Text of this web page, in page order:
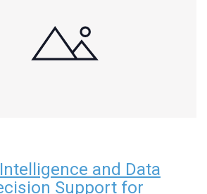
and Data
Support for